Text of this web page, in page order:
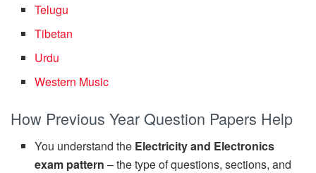
Telugu
Tibetan
Urdu
Western Music
How Previous Year Question Papers Help
You understand the Electricity and Electronics
exam pattern – the type of questions, sections, and